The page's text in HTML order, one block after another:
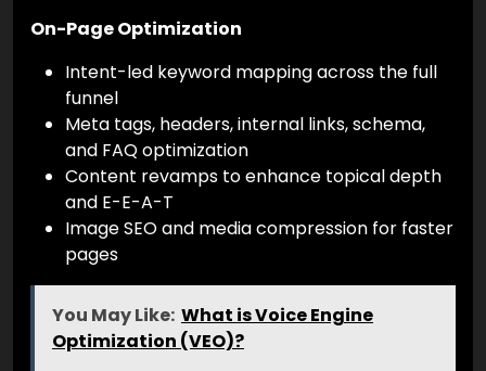
On-Page Optimization
Intent-led keyword mapping across the full
funnel
Meta tags, headers, internal links, schema,
and FAQ optimization
Content revamps to enhance topical depth
and E-E-A-T
Image SEO and media compression for faster
pages
You May Like: What is Voice Engine
Optimization (VEO)?